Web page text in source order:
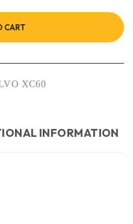
CART
XC60
INFORMATION